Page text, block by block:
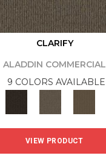
CLARIFY
ALADDIN COMMERCIAL
9 COLORS AVAILABLE
VIEW PRODUCT